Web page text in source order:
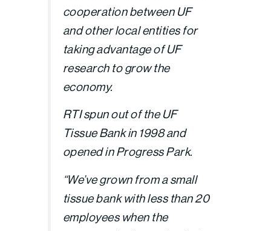
cooperation between UF
and other local entities for
taking advantage of UF
research to grow the
economy.
RTI spun out of the UF
Tissue Bank in 1998 and
opened in Progress Park.
“We’ve grown from a small
tissue bank with less than 20
employees when the